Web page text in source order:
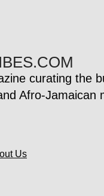
curating the
Afro-Jamaican
Us